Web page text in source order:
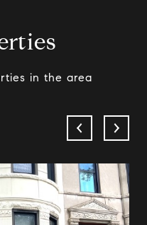
in the area